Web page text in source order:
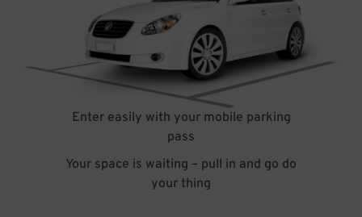
Enter easily with your mobile parking
pass
Your space is waiting – pull in and go do
your thing